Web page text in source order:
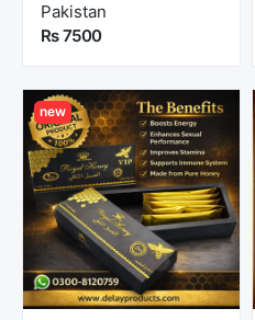
Pakistan
Rs 7500
new